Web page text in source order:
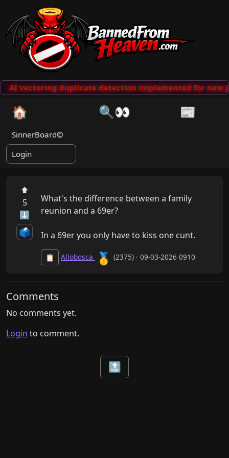
AI vectoring duplicate detection implemented for new
🏠 🔍👀 📰
SinnerBoard©
Login
⬆
5
⬇
🗳️
What's the difference between a family
reunion and a 69er?
In a 69er you only have to kiss one cunt.
📋 Allobosca 🥇 (2375) · 09-03-2026 0910
Comments
No comments yet.
Login to comment.
🔝